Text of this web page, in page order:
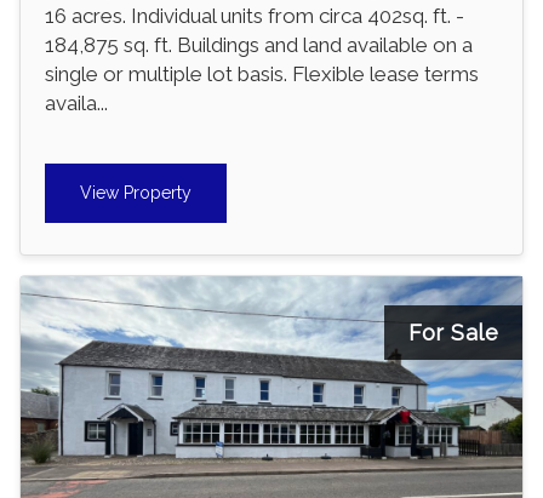
16 acres. Individual units from circa 402sq. ft. -
184,875 sq. ft. Buildings and land available on a
single or multiple lot basis. Flexible lease terms
availa...
View Property
For Sale